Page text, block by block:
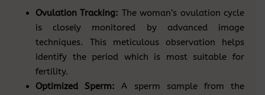
Ovulation Tracking: The woman’s ovulation cycle
is closely monitored by advanced image
techniques. This meticulous observation helps
identify the period which is most suitable for
fertility.
Optimized Sperm: A sperm sample from the